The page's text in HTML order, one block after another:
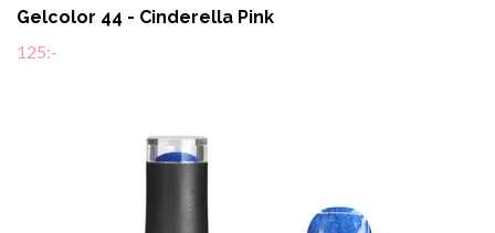
Gelcolor 44 - Cinderella Pink
125:-